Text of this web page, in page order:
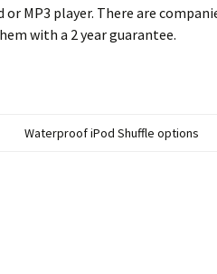
or MP3 player. There are
with a 2 year guarantee.
Waterproof iPod Shuffle options